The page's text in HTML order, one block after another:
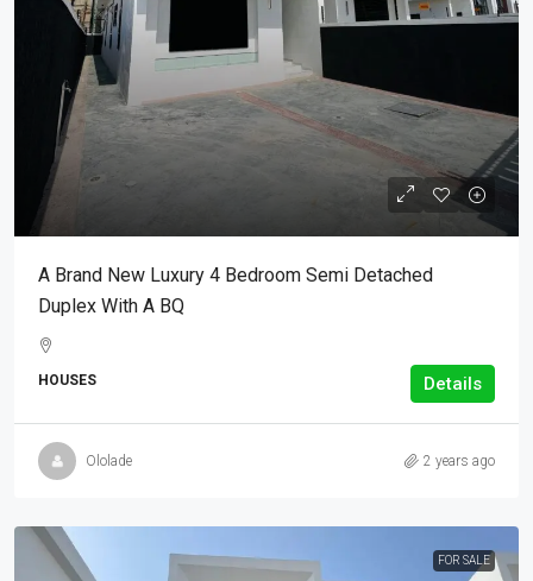
A Brand New Luxury 4 Bedroom Semi Detached
Duplex With A BQ
HOUSES Details
Ololade 2 years ago
FOR SALE